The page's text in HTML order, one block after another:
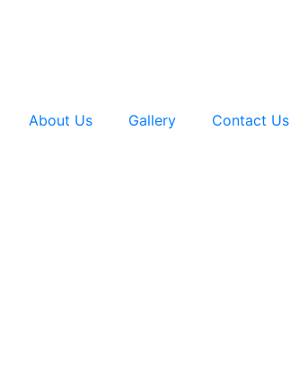
About Us Gallery Contact Us